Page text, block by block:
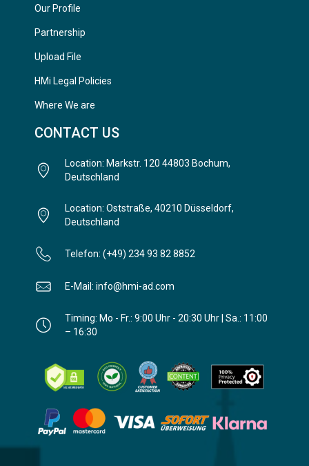
Our Profile
Partnership
Upload File
HMi Legal Policies
Where We are
CONTACT US
Location: Markstr. 120 44803 Bochum,
Deutschland
Location: Oststraße, 40210 Düsseldorf,
Deutschland
Telefon: (+49) 234 93 82 8852
E-Mail: info@hmi-ad.com
Timing: Mo - Fr.: 9:00 Uhr - 20:30 Uhr | Sa.: 11:00
– 16:30